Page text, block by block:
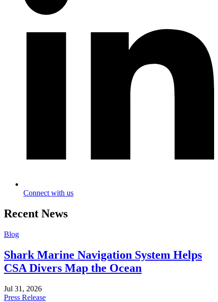
Connect with us
Recent News
Blog
Shark Marine Navigation System Helps
CSA Divers Map the Ocean
Jul 31, 2026
Press Release